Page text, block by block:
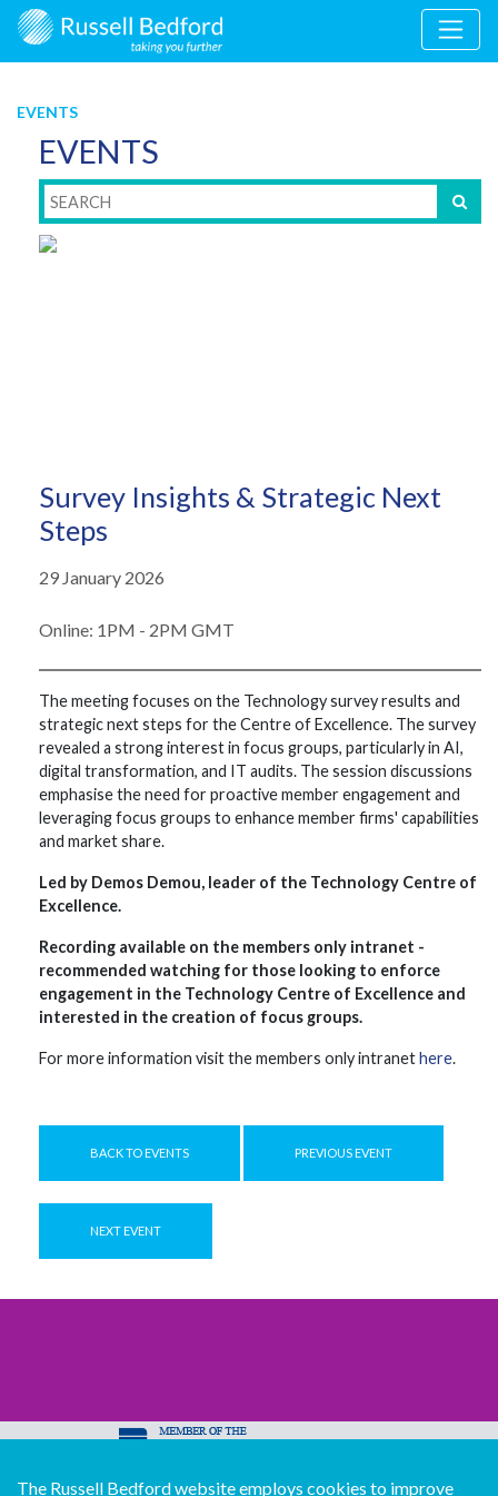
EVENTS
EVENTS
Survey Insights & Strategic Next
Steps
29 January 2026
Online: 1PM - 2PM GMT
The meeting focuses on the Technology survey results and
strategic next steps for the Centre of Excellence. The survey
revealed a strong interest in focus groups, particularly in AI,
digital transformation, and IT audits. The session discussions
emphasise the need for proactive member engagement and
leveraging focus groups to enhance member firms' capabilities
and market share.
Led by Demos Demou, leader of the Technology Centre of
Excellence.
Recording available on the members only intranet -
recommended watching for those looking to enforce
engagement in the Technology Centre of Excellence and
interested in the creation of focus groups.
For more information visit the members only intranethere.
BACK TO EVENTS PREVIOUS EVENT
NEXT EVENT
© Copyright Russell Bedford International 2026
The Russell Bedford website employs cookies to improve